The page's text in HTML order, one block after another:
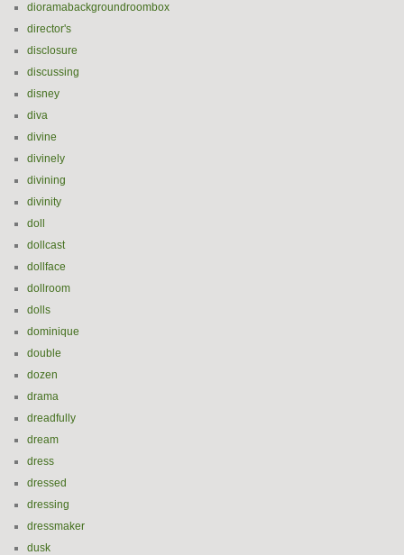
dioramabackgroundroombox
director's
disclosure
discussing
disney
diva
divine
divinely
divining
divinity
doll
dollcast
dollface
dollroom
dolls
dominique
double
dozen
drama
dreadfully
dream
dress
dressed
dressing
dressmaker
dusk